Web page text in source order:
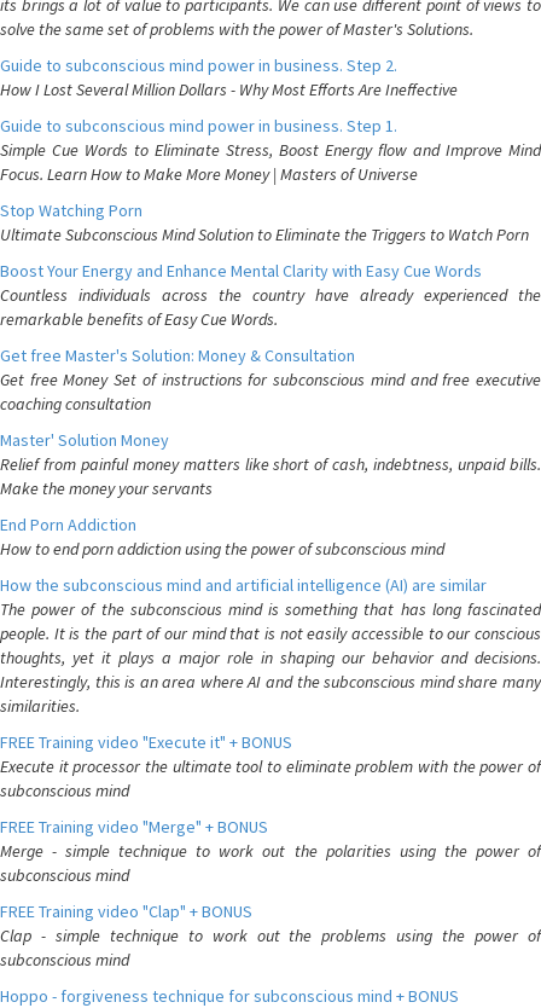
its brings a lot of value to participants. We can use different point of views to
solve the same set of problems with the power of Master's Solutions.
Guide to subconscious mind power in business. Step 2.
How I Lost Several Million Dollars - Why Most Efforts Are Ineffective
Guide to subconscious mind power in business. Step 1.
Simple Cue Words to Eliminate Stress, Boost Energy flow and Improve Mind
Focus. Learn How to Make More Money | Masters of Universe
Stop Watching Porn
Ultimate Subconscious Mind Solution to Eliminate the Triggers to Watch Porn
Boost Your Energy and Enhance Mental Clarity with Easy Cue Words
Countless individuals across the country have already experienced the
remarkable benefits of Easy Cue Words.
Get free Master's Solution: Money & Consultation
Get free Money Set of instructions for subconscious mind and free executive
coaching consultation
Master' Solution Money
Relief from painful money matters like short of cash, indebtness, unpaid bills.
Make the money your servants
End Porn Addiction
How to end porn addiction using the power of subconscious mind
How the subconscious mind and artificial intelligence (AI) are similar
The power of the subconscious mind is something that has long fascinated
people. It is the part of our mind that is not easily accessible to our conscious
thoughts, yet it plays a major role in shaping our behavior and decisions.
Interestingly, this is an area where AI and the subconscious mind share many
similarities.
FREE Training video "Execute it" + BONUS
Execute it processor the ultimate tool to eliminate problem with the power of
subconscious mind
FREE Training video "Merge" + BONUS
Merge - simple technique to work out the polarities using the power of
subconscious mind
FREE Training video "Clap" + BONUS
Clap - simple technique to work out the problems using the power of
subconscious mind
Hoppo - forgiveness technique for subconscious mind + BONUS